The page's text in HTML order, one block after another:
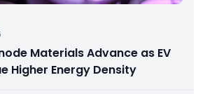
Materials Advance as EV
Higher Energy Density